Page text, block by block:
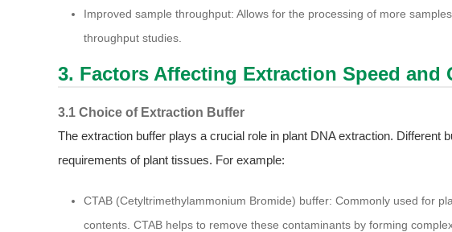
Improved sample throughput: Allows for the processing of more
throughput studies.
3. Factors Affecting Extraction Speed and
3.1 Choice of Extraction Buffer
The extraction buffer plays a crucial role in plant DNA extraction. Different
requirements of plant tissues. For example:
CTAB (Cetyltrimethylammonium Bromide) buffer: Commonly used for
contents. CTAB helps to remove these contaminants by forming